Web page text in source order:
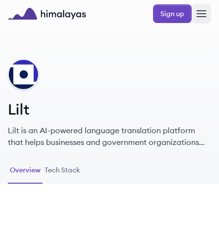
Skip to main content
Sign up
LI
Lilt
Lilt is an AI-powered language translation platform
that helps businesses and government organizations
Their solution combines artificial intelligence with
Overview Tech Stack